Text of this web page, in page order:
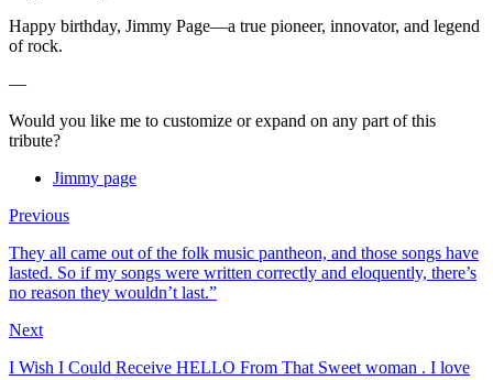
Happy birthday, Jimmy Page—a true pioneer, innovator, and legend
of rock.
—
Would you like me to customize or expand on any part of this
tribute?
Jimmy page
Previous
They all came out of the folk music pantheon, and those songs have
lasted. So if my songs were written correctly and eloquently, there’s
no reason they wouldn’t last.”
Next
I Wish I Could Receive HELLO From That Sweet woman . I love